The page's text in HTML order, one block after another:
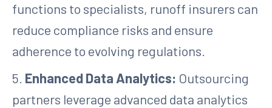
functions to specialists, runoff insurers can
reduce compliance risks and ensure
adherence to evolving regulations.
5. Enhanced Data Analytics: Outsourcing
partners leverage advanced data analytics